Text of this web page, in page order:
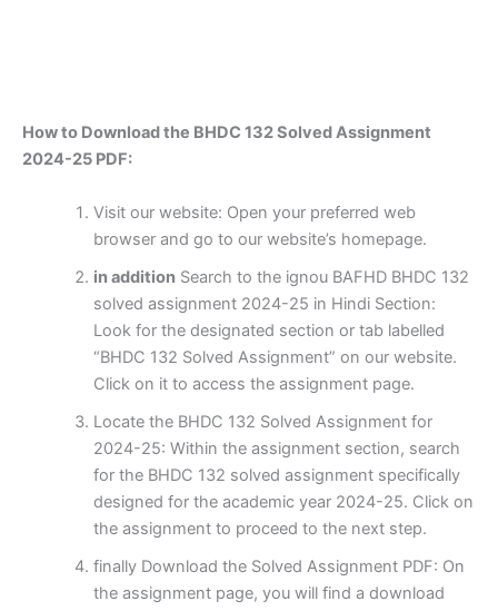
How to Download the BHDC 132 Solved Assignment
2024-25 PDF:
Visit our website: Open your preferred web
browser and go to our website’s homepage.
in additionSearch to the ignou BAFHD BHDC 132
solved assignment 2024-25 in Hindi Section:
Look for the designated section or tab labelled
“BHDC 132 Solved Assignment” on our website.
Click on it to access the assignment page.
Locate the BHDC 132 Solved Assignment for
2024-25: Within the assignment section, search
for the BHDC 132 solved assignment specifically
designed for the academic year 2024-25. Click on
the assignment to proceed to the next step.
finally Download the Solved Assignment PDF: On
the assignment page, you will find a download